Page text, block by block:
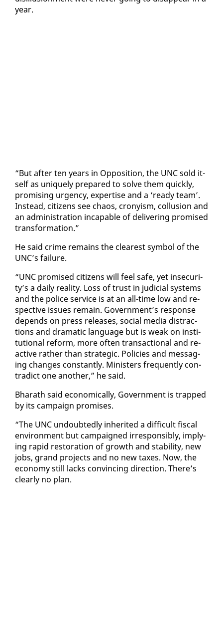
year.
“But af­ter ten years in Op­po­si­tion, the UNC sold it­
self as unique­ly pre­pared to solve them quick­ly,
promis­ing ur­gency, ex­per­tise and a ‘ready team’.
In­stead, cit­i­zens see chaos, crony­ism, col­lu­sion and
an ad­min­is­tra­tion in­ca­pable of de­liv­er­ing promised
trans­for­ma­tion.”
He said crime re­mains the clear­est sym­bol of the
UNC’s fail­ure.
“UNC promised cit­i­zens will feel safe, yet in­se­cu­ri­
ty’s a dai­ly re­al­i­ty. Loss of trust in ju­di­cial sys­tems
and the po­lice ser­vice is at an all-time low and re­
spec­tive is­sues re­main. Gov­ern­ment’s re­sponse
de­pends on press re­leas­es, so­cial me­dia dis­trac­
tions and dra­mat­ic lan­guage but is weak on in­sti­
tu­tion­al re­form, more of­ten trans­ac­tion­al and re­
ac­tive rather than strate­gic. Poli­cies and mes­sag­
ing changes con­stant­ly. Min­is­ters fre­quent­ly con­
tra­dict one an­oth­er,” he said.
Bharath said eco­nom­i­cal­ly, Gov­ern­ment is trapped
by its cam­paign promis­es.
“The UNC un­doubt­ed­ly in­her­it­ed a dif­fi­cult fis­cal
en­vi­ron­ment but cam­paigned ir­re­spon­si­bly, im­ply­
ing rapid restora­tion of growth and sta­bil­i­ty, new
jobs, grand projects and no new tax­es. Now, the
econ­o­my still lacks con­vinc­ing di­rec­tion. There’s
clear­ly no plan.